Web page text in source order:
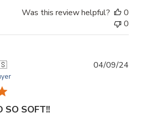
Was this review helpful?
0
0
SO SOFT!!
04/09/24